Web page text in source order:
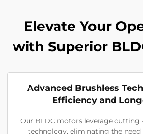
Elevate Your
with Superior
Advanced Brushless
Efficiency and
Our BLDC motors leverage cutting
technology, eliminating the